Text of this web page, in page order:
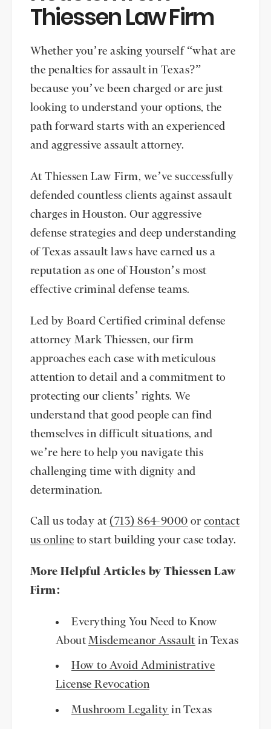
Thiessen Law Firm
Whether you’re asking yourself “what are
the penalties for assault in Texas?”
because you’ve been charged or are just
looking to understand your options, the
path forward starts with an experienced
and aggressive assault attorney.
At Thiessen Law Firm, we’ve successfully
defended countless clients against assault
charges in Houston. Our aggressive
defense strategies and deep understanding
of Texas assault laws have earned us a
reputation as one of Houston’s most
effective criminal defense teams.
Led by Board Certified criminal defense
attorney Mark Thiessen, our firm
approaches each case with meticulous
attention to detail and a commitment to
protecting our clients’ rights. We
understand that good people can find
themselves in difficult situations, and
we’re here to help you navigate this
challenging time with dignity and
determination.
Call us today at (713) 864-9000 or contact
us online to start building your case today.
More Helpful Articles by Thiessen Law
Firm:
Everything You Need to Know
AboutMisdemeanor Assaultin Texas
How to Avoid Administrative
License Revocation
Mushroom Legality in Texas